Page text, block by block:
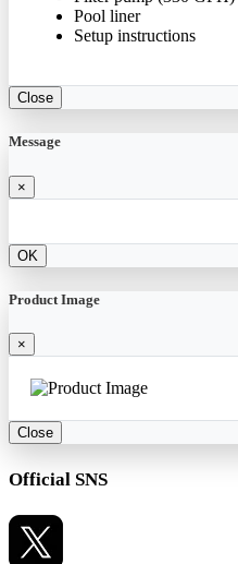
Pool liner
Setup instructions
Close
Message
×
OK
Product Image
×
Close
Official SNS